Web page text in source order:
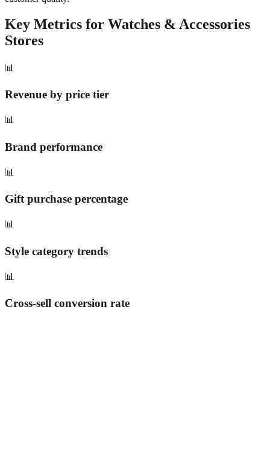
Key Metrics for Watches & Accessories
Stores
📊
Revenue by price tier
📊
Brand performance
📊
Gift purchase percentage
📊
Style category trends
📊
Cross-sell conversion rate